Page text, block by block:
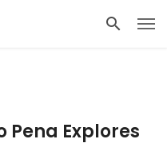
Pena Explores